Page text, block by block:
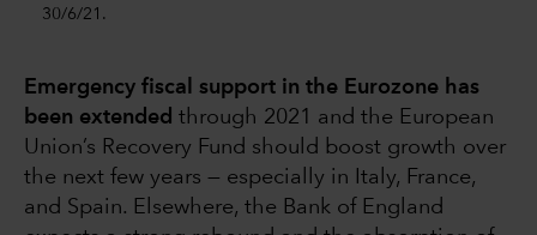
30/6/21.
Emergency fiscal support in the Eurozone has
been extended through 2021 and the European
Union’s Recovery Fund should boost growth over
the next few years — especially in Italy, France,
and Spain. Elsewhere, the Bank of England